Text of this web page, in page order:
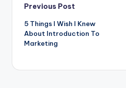
Post
navigation
Previous Post
5 Things I Wish I Knew
About Introduction To
Marketing